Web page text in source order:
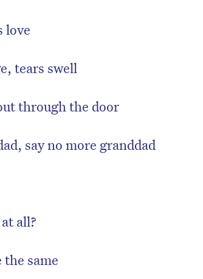
love
tears swell
through the door
say no more granddad
all?
the same